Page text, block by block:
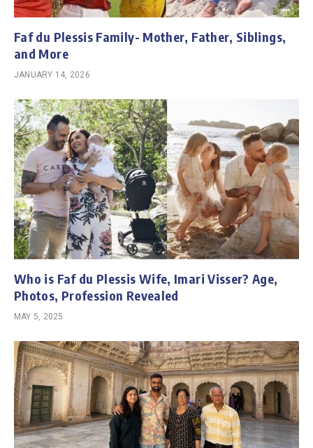
Faf du Plessis Family- Mother, Father, Siblings,
and More
JANUARY 14, 2026
Who is Faf du Plessis Wife, Imari Visser? Age,
Photos, Profession Revealed
MAY 5, 2025